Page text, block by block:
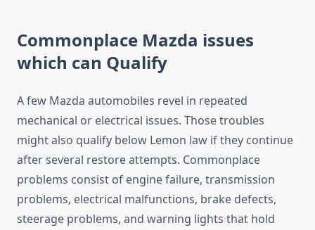
Commonplace Mazda issues
which can Qualify
A few Mazda automobiles revel in repeated
mechanical or electrical issues. Those troubles
might also qualify below Lemon law if they continue
after several restore attempts. Commonplace
problems consist of engine failure, transmission
problems, electrical malfunctions, brake defects,
steerage problems, and warning lights that hold